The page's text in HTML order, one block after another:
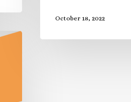
October 18, 2022